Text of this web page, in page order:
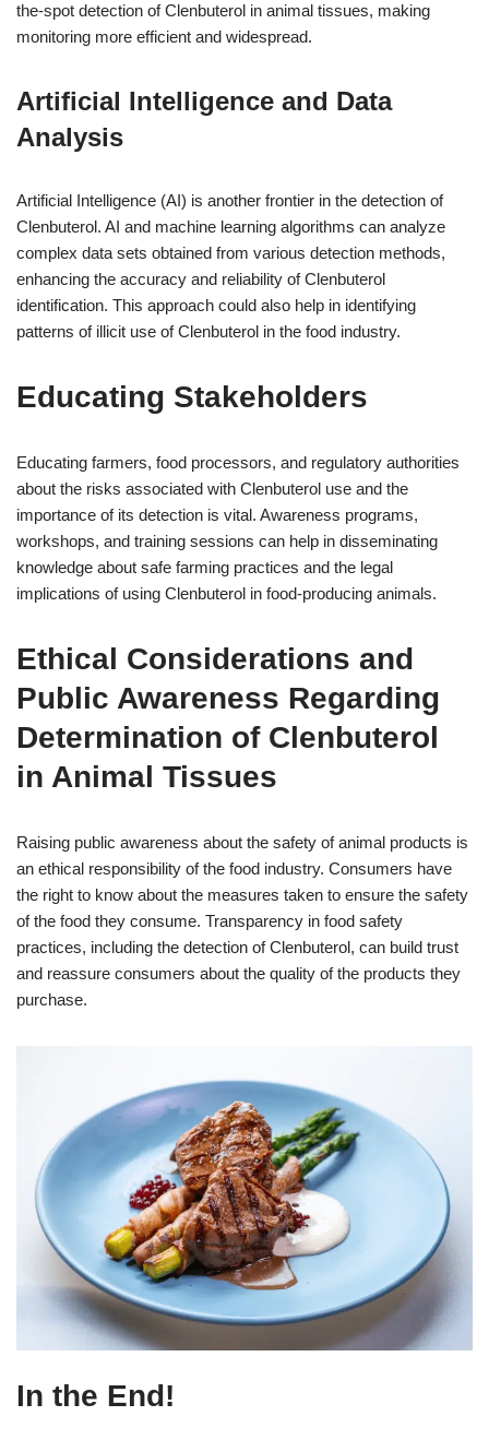
the-spot detection of Clenbuterol in animal tissues, making
monitoring more efficient and widespread.
Artificial Intelligence and Data
Analysis
Artificial Intelligence (AI) is another frontier in the detection of
Clenbuterol. AI and machine learning algorithms can analyze
complex data sets obtained from various detection methods,
enhancing the accuracy and reliability of Clenbuterol
identification. This approach could also help in identifying
patterns of illicit use of Clenbuterol in the food industry.
Educating Stakeholders
Educating farmers, food processors, and regulatory authorities
about the risks associated with Clenbuterol use and the
importance of its detection is vital. Awareness programs,
workshops, and training sessions can help in disseminating
knowledge about safe farming practices and the legal
implications of using Clenbuterol in food-producing animals.
Ethical Considerations and
Public Awareness Regarding
Determination of Clenbuterol
in Animal Tissues
Raising public awareness about the safety of animal products is
an ethical responsibility of the food industry. Consumers have
the right to know about the measures taken to ensure the safety
of the food they consume. Transparency in food safety
practices, including the detection of Clenbuterol, can build trust
and reassure consumers about the quality of the products they
purchase.
In the End!